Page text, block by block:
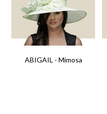
ABIGAIL - Mimosa